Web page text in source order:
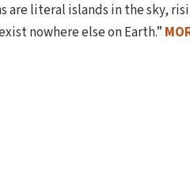
are literal islands in the sky,
nowhere else on Earth.”